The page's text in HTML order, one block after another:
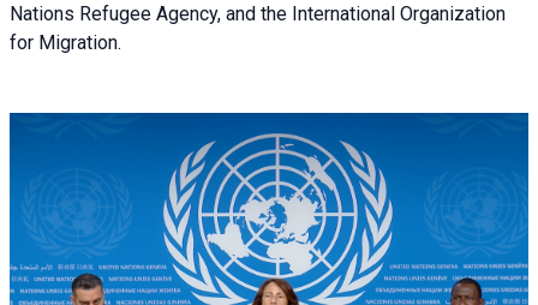
Nations Refugee Agency, and the International Organization
for Migration.